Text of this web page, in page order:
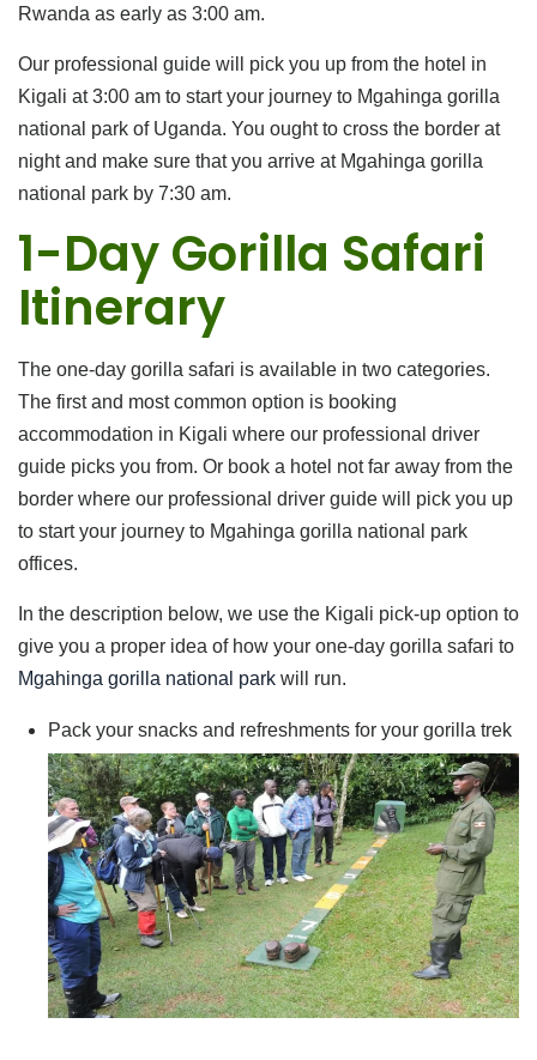
Rwanda as early as 3:00 am.
Our professional guide will pick you up from the hotel in
Kigali at 3:00 am to start your journey to Mgahinga gorilla
national park of Uganda. You ought to cross the border at
night and make sure that you arrive at Mgahinga gorilla
national park by 7:30 am.
1-Day Gorilla Safari
Itinerary
The one-day gorilla safari is available in two categories.
The first and most common option is booking
accommodation in Kigali where our professional driver
guide picks you from. Or book a hotel not far away from the
border where our professional driver guide will pick you up
to start your journey to Mgahinga gorilla national park
offices.
In the description below, we use the Kigali pick-up option to
give you a proper idea of how your one-day gorilla safari to
Mgahinga gorilla national park will run.
Pack your snacks and refreshments for your gorilla trek